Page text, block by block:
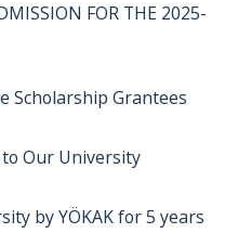
FOR THE 2025-
Scholarship Grantees
Our University
by YÖKAK for 5 years